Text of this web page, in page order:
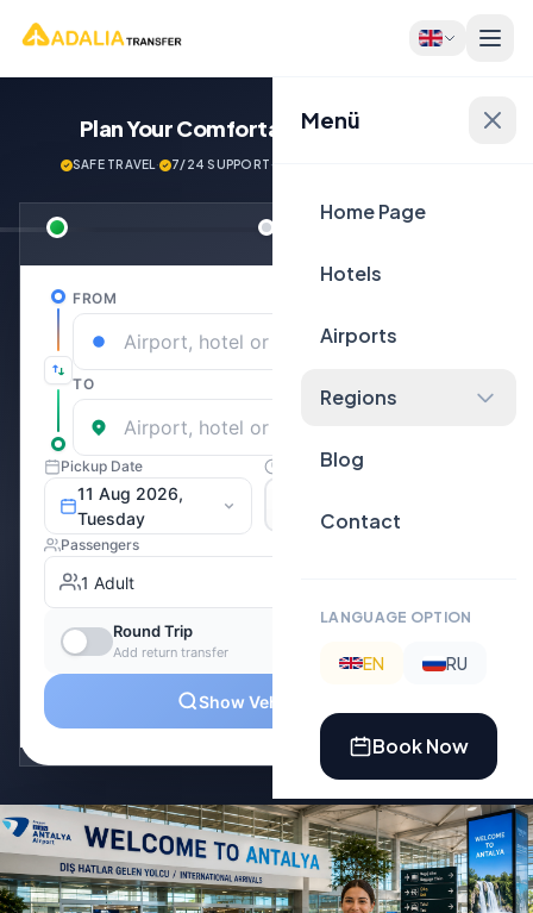
Menü
Home Page
Hotels
Airports
Regions
Blog
Contact
LANGUAGE OPTION
EN RU
Book Now
Plan Your ComfortableJourney Now!
SAFE TRAVEL· 7/24 SUPPORT·